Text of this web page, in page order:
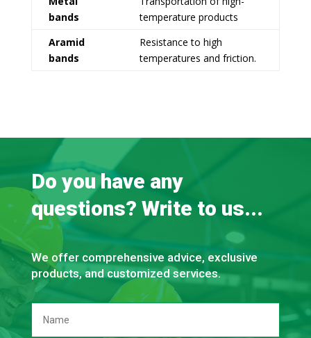
bands
temperature products
Aramid
bands
Resistance to high
temperatures and friction.
Do you have any
questions? Write to us...
We offer comprehensive advice, exclusive
products, and customized services.